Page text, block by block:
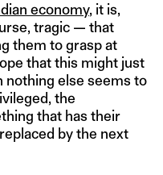
economy, it is,
tragic — that
them to grasp at
that this might just
nothing else seems to
the
that has their
by the next